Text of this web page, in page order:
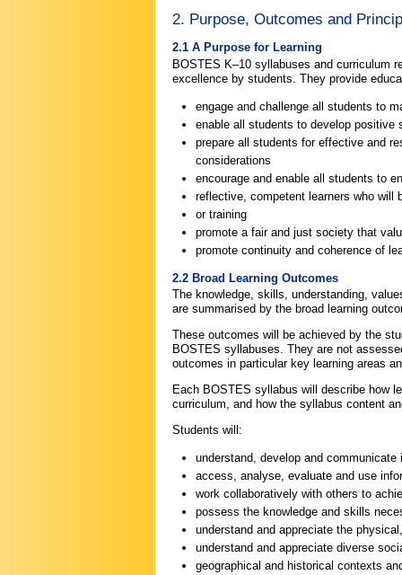
2. Purpose, Outcomes and
2.1 A Purpose for Learning
BOSTES K–10 syllabuses and curriculum
excellence by students. They provide
engage and challenge all students to
enable all students to develop positive
prepare all students for effective and
considerations
encourage and enable all students to
reflective, competent learners who will
or training
promote a fair and just society that
promote continuity and coherence of
2.2 Broad Learning Outcomes
The knowledge, skills, understanding,
are summarised by the broad learning
These outcomes will be achieved by the
BOSTES syllabuses. They are not
outcomes in particular key learning areas
Each BOSTES syllabus will describe how
curriculum, and how the syllabus content
Students will:
understand, develop and communicate
access, analyse, evaluate and use
work collaboratively with others to
possess the knowledge and skills
understand and appreciate the
understand and appreciate diverse
geographical and historical contexts